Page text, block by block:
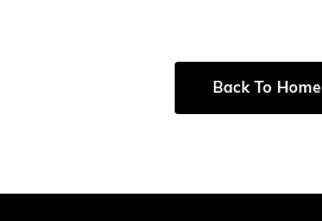
Back To Home